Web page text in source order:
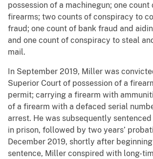
possession of a machinegun; one
firearms; two counts of conspiracy to
fraud; one count of bank fraud and
and one count of conspiracy to steal
mail.
In September 2019, Miller was
Superior Court of possession of a
permit; carrying a firearm with
of a firearm with a defaced serial
arrest. He was subsequently
in prison, followed by two years’
December 2019, shortly after
sentence, Miller conspired with long-